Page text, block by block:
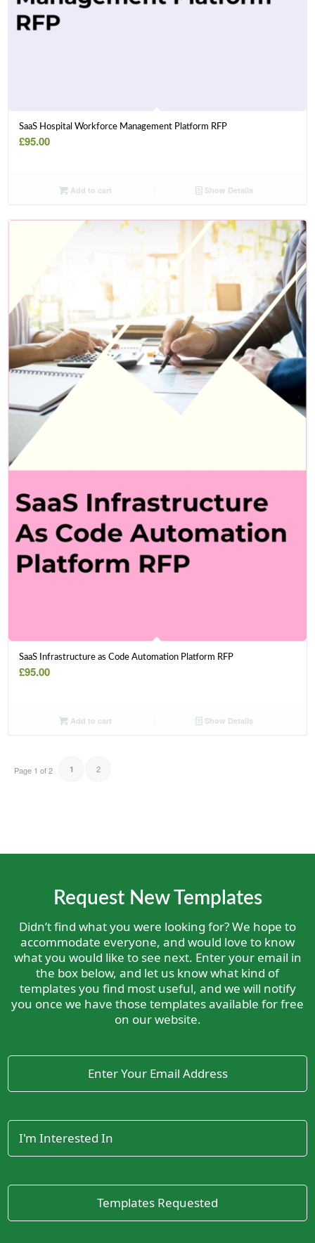
SaaS Hospital Workforce Management Platform RFP
£95.00
Add to cart Show Details
SaaS Infrastructure as Code Automation Platform RFP
£95.00
Add to cart Show Details
Page 1 of 2 1 2
Request New Templates
Didn’t find what you were looking for? We hope to
accommodate everyone, and would love to know
what you would like to see next. Enter your email in
the box below, and let us know what kind of
templates you find most useful, and we will notify
you once we have those templates available for free
on our website.